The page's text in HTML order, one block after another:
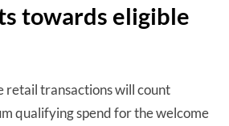
towards eligible
retail transactions will count
qualifying spend for the welcome